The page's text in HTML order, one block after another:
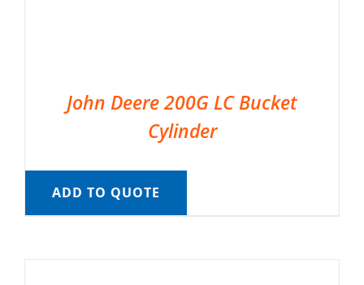
John Deere 200G LC Bucket
Cylinder
ADD TO QUOTE